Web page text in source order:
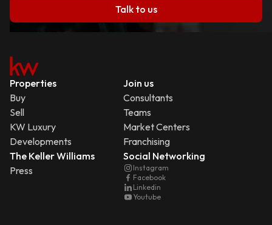
Talk to us
Properties
Buy
Sell
KW Luxury
Developments
Join us
Consultants
Teams
Market Centers
Franchising
The Keller Williams
Press
Social Networking
Instagram
Facebook
Linkedin
Youtube